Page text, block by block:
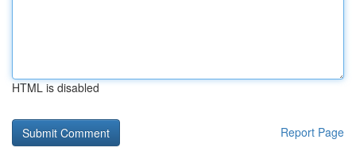
HTML is disabled
Report Page